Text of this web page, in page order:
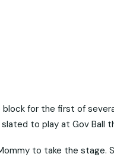
for the first of
to play at Gov Ball
to take the stage.